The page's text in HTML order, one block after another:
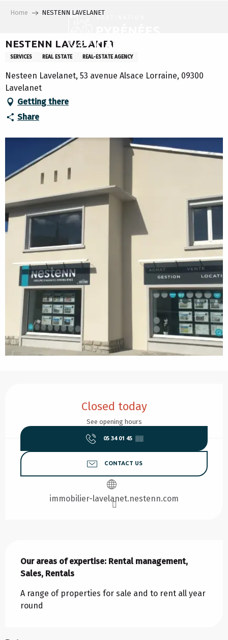
principal
Home NESTENN LAVELANET
NESTENN LAVELANET
SERVICES REAL ESTATE REAL-ESTATE AGENCY
Nesteen Lavelanet, 53 avenue Alsace Lorraine, 09300
Lavelanet
Getting there
Share
Closed today
See opening hours
05 34 01 45 ▒▒
CONTACT US
immobilier-lavelanet.nestenn.com
Our areas of expertise: Rental management,
Sales, Rentals
A range of properties for sale and to rent all year
round